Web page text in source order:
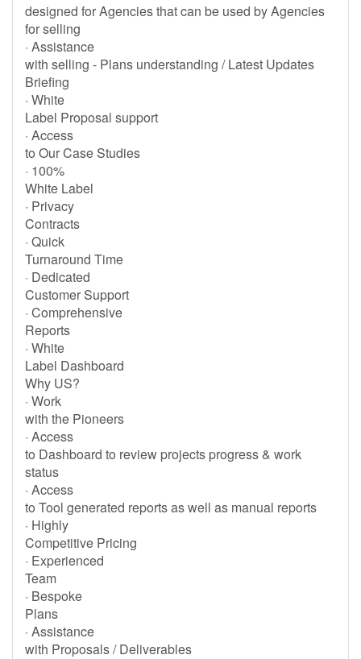
designed for Agencies that can be used by Agencies
for selling
· Assistance
with selling - Plans understanding / Latest Updates
Briefing
· White
Label Proposal support
· Access
to Our Case Studies
· 100%
White Label
· Privacy
Contracts
· Quick
Turnaround Time
· Dedicated
Customer Support
· Comprehensive
Reports
· White
Label Dashboard
Why US?
· Work
with the Pioneers
· Access
to Dashboard to review projects progress & work
status
· Access
to Tool generated reports as well as manual reports
· Highly
Competitive Pricing
· Experienced
Team
· Bespoke
Plans
· Assistance
with Proposals / Deliverables